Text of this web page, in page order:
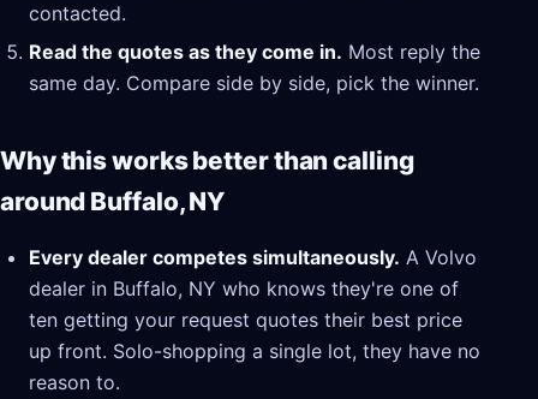
contacted.
Read the quotes as they come in. Most reply the
same day. Compare side by side, pick the winner.
Why this works better than calling
around Buffalo, NY
Every dealer competes simultaneously. A Volvo
dealer in Buffalo, NY who knows they're one of
ten getting your request quotes their best price
up front. Solo-shopping a single lot, they have no
reason to.